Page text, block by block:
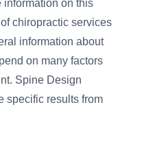
information on this
chiropractic services
information about
on many factors
Spine Design
specific results from